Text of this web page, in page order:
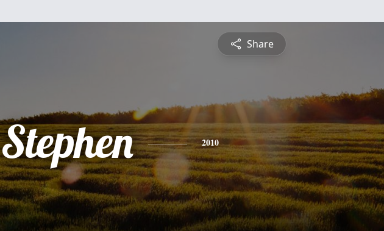
Share
Stephen 2010